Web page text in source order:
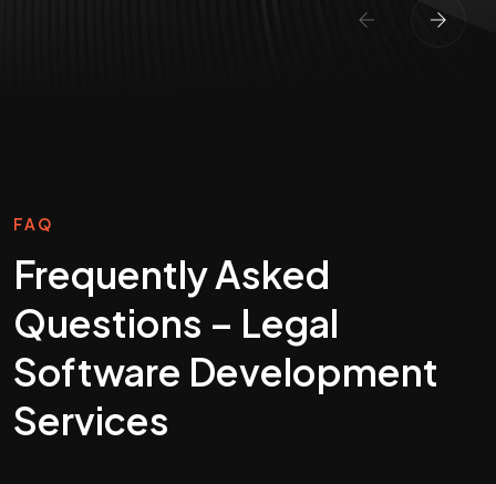
FAQ
Frequently Asked
Questions – Legal
Software Development
Services